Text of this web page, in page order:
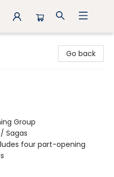
Go back
Group
Sagas
four part-opening